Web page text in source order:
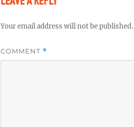
Your email address will not be published.
COMMENT *